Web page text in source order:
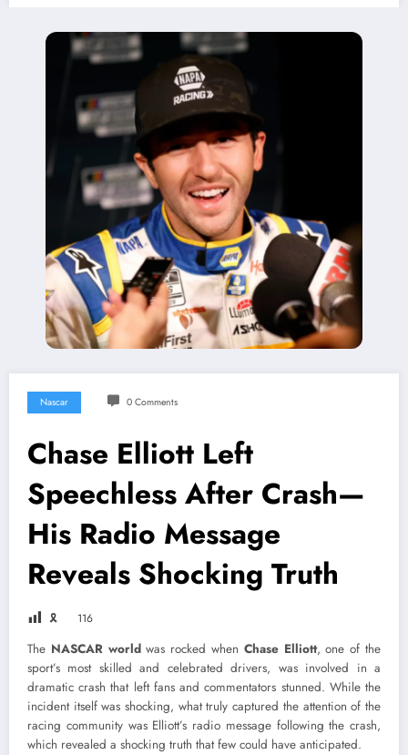
Nascar 0 Comments
Chase Elliott Left
Speechless After Crash—
His Radio Message
Reveals Shocking Truth
🎗 116
The NASCAR worldwas rocked when Chase Elliott, one of the
sport’s most skilled and celebrated drivers, was involved in a
dramatic crash that left fans and commentators stunned. While the
incident itself was shocking, what truly captured the attention of the
racing community was Elliott’s radio message following the crash,
which revealed a shocking truth that few could have anticipated.